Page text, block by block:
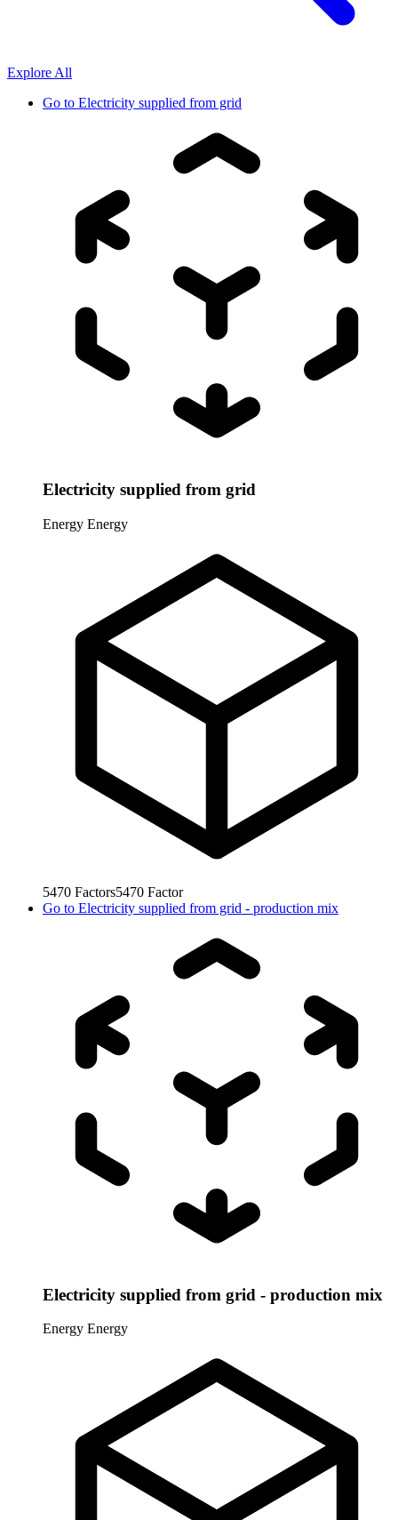
Explore All
Go to Electricity supplied from grid
Electricity supplied from grid
Energy Energy
5470 Factors5470 Factor
Go to Electricity supplied from grid - production mix
Electricity supplied from grid - production mix
Energy Energy